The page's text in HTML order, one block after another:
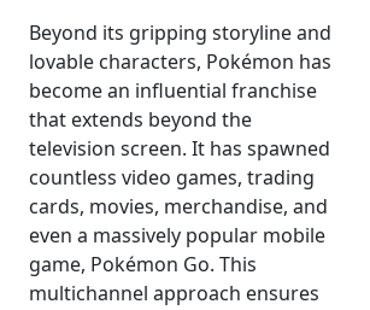
Beyond its gripping storyline and
lovable characters, Pokémon has
become an influential franchise
that extends beyond the
television screen. It has spawned
countless video games, trading
cards, movies, merchandise, and
even a massively popular mobile
game, Pokémon Go. This
multichannel approach ensures